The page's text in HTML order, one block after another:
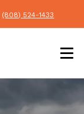
(808) 524-1433